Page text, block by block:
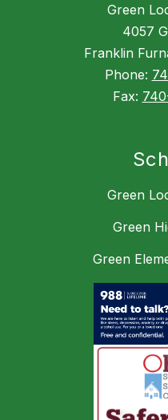
Green
4057
Franklin
Phone:
Fax:
Green
Green
Green